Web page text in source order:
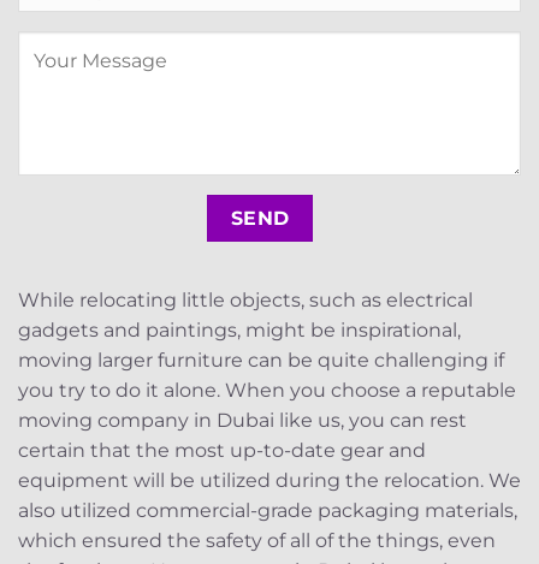
While relocating little objects, such as electrical
gadgets and paintings, might be inspirational,
moving larger furniture can be quite challenging if
you try to do it alone. When you choose a reputable
moving company in Dubai like us, you can rest
certain that the most up-to-date gear and
equipment will be utilized during the relocation. We
also utilized commercial-grade packaging materials,
which ensured the safety of all of the things, even